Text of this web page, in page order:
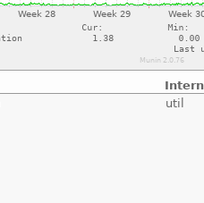
util